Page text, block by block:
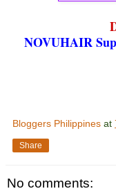
NOVUHAIR
Bloggers Philippines at
Share
No comments: